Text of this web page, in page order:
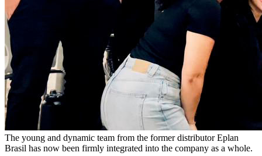
The young and dynamic team from the former distributor Eplan
Brasil has now been firmly integrated into the company as a whole.